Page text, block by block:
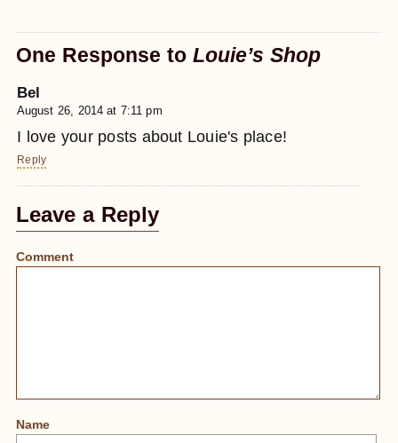
One Response toLouie’s Shop
Bel
August 26, 2014 at 7:11 pm
I love your posts about Louie's place!
Reply
Leave a Reply
Comment
Name